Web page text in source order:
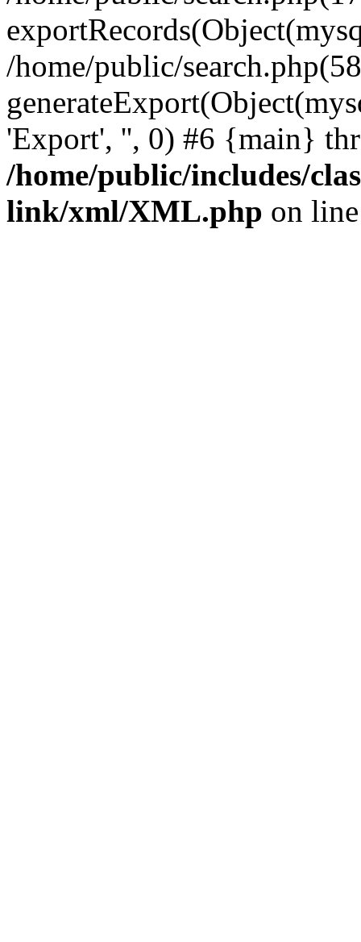
/home/public/
'Export', '', 0) #6 {main}
/home/public/includes/
link/xml/XML.php on